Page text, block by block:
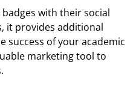
with their social
it provides additional
success of your academic
marketing tool to